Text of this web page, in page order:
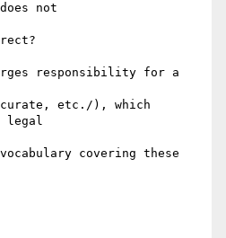
not
responsibility for a
etc./), which
legal
covering these